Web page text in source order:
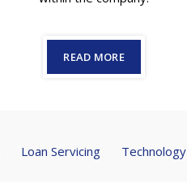
READ MORE
Loan Servicing
Technology